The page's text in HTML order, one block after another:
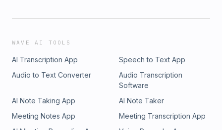
WAVE AI TOOLS
AI Transcription App
Speech to Text App
Audio to Text Converter
Audio Transcription
Software
AI Note Taking App
AI Note Taker
Meeting Notes App
Meeting Transcription App